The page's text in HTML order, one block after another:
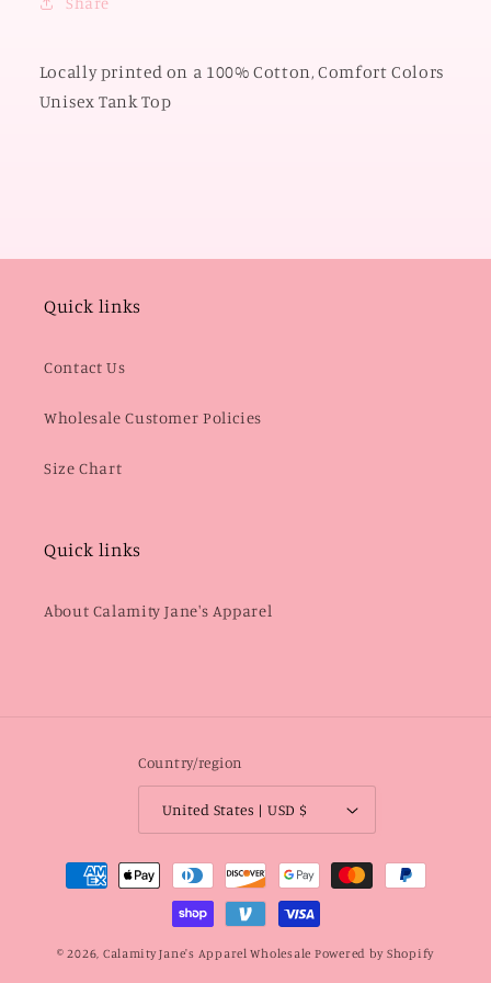
TANK
Locally printed on a 100% Cotton, Comfort Colors
Unisex Tank Top
Quick links
Contact Us
Wholesale Customer Policies
Size Chart
Quick links
About Calamity Jane's Apparel
Country/region
United States | USD $
Payment
methods
© 2026, Calamity Jane's Apparel Wholesale Powered by Shopify